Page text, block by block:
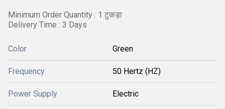
Minimum Order Quantity : 1 टुकड़ा
Delivery Time : 3 Days
Color Green
Frequency 50 Hertz (HZ)
Power Supply Electric